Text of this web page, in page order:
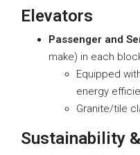
Elevators
Passenger and
make) in each
Equipped
energy
Granite/tile
Sustainability